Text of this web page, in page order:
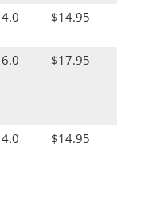
4.0 $14.95
6.0 $17.95
4.0 $14.95